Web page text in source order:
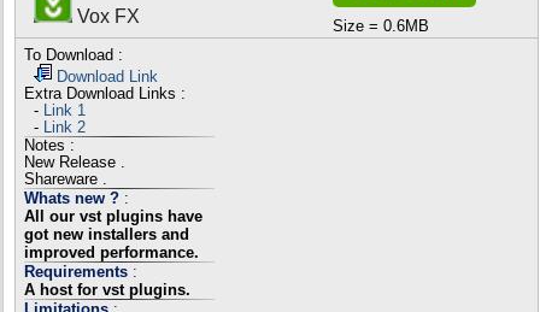
Vox FX Size = 0.6MB
To Download :
Download Link
Extra Download Links :
- Link 1
- Link 2
Notes :
New Release .
Shareware .
Whats new ? :
All our vst plugins have
got new installers and
improved performance.
Requirements :
A host for vst plugins.